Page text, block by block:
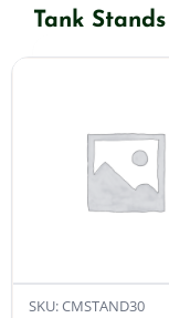
Shop By
Shop By Brand
Resources
Contact
Tank
SKU: CMSTAND30